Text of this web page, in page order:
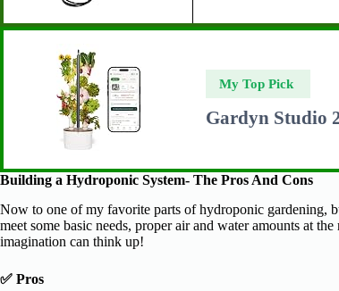
My Top Pick
Gardyn Studio
Building a Hydroponic System- The Pros And Cons
Now to one of my favorite parts of hydroponic gardening,
meet some basic needs, proper air and water amounts at
imagination can think up!
✅ Pros